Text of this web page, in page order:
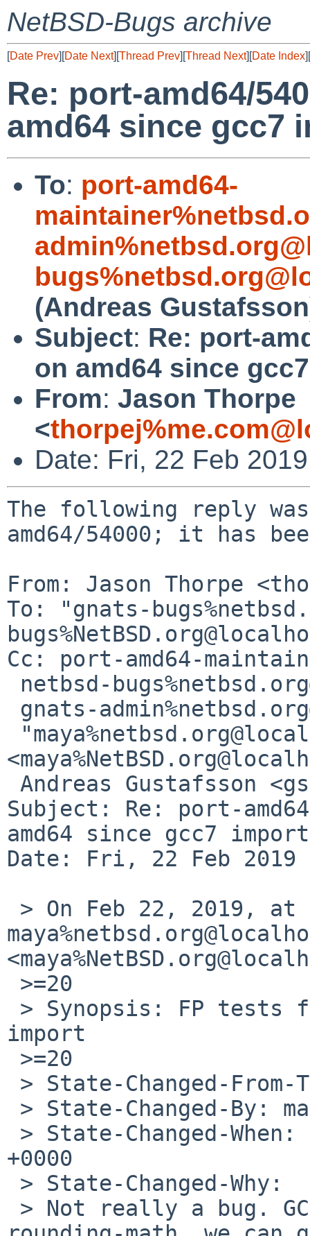
NetBSD-Bugs archive
[Date Prev][Date Next][Thread Prev][Thread Next][Date Index][
Re: port-amd64/
amd64 since gcc7
To: port-amd64-
(Andreas
Subject: Re: port-
on amd64 since
From: Jason Thorpe
<
Date: Fri, 22 Feb
The following reply
amd64/54000; it has
From: Jason Thorpe
To: "gnats-
Cc: port-amd64-
Subject: Re: port-
amd64 since gcc7
Date: Fri, 22 Feb 2019
import
+0000